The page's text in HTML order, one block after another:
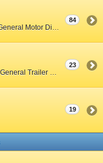
Motor Repair & Maintenance Questions & General Motor Discussions
84
23
19